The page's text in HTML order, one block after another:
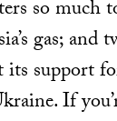
so much
gas; and
its support
If